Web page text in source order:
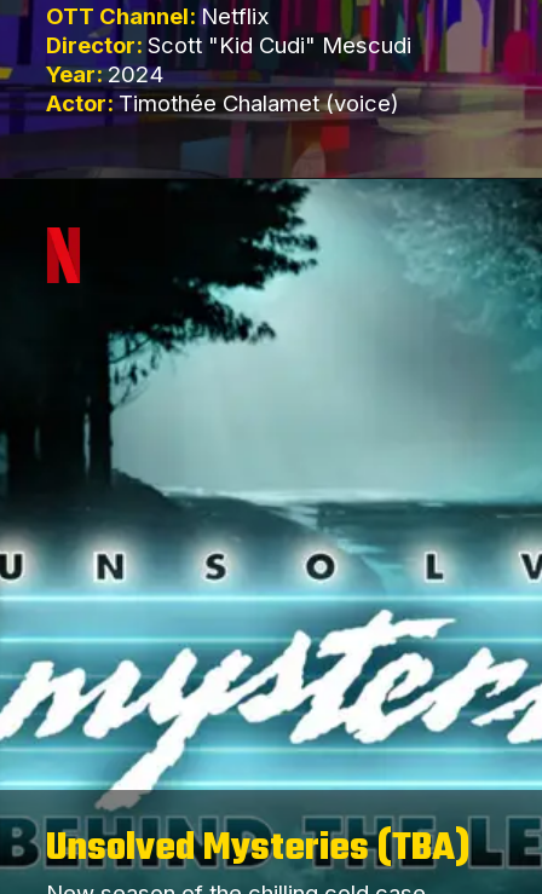
OTT Channel:Netflix
Director:Scott "Kid Cudi" Mescudi
Year:2024
Actor:Timothée Chalamet (voice)
Unsolved Mysteries (TBA)